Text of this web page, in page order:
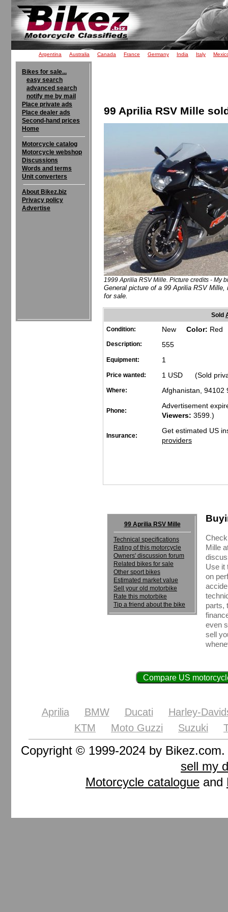
Argentina Australia Canada France Germany India Italy
Bikes for sale...
easy search
advanced search
notify me by mail
Place private ads
Place dealer ads
Second-hand prices
Home
Motorcycle catalog
Motorcycle webshop
Discussions
Words and terms
Unit converters
About Bikez.biz
Privacy policy
Advertise
99 Aprilia RSV Mille
1999 Aprilia RSV Mille. Picture credits - My
General picture of a 99 Aprilia RSV
for sale.
Sold
Condition:
New Color: Red
Description: 555
Equipment: 1
Price wanted: 1 USD (Sold
Where: Afghanistan, 94102
Phone:
Advertisement
Viewers: 3599 .)
Insurance:
Get estimated US
providers
99 Aprilia RSV Mille
Technical specifications
Rating of this motorcycle
Owners' discussion forum
Related bikes for sale
Other sport bikes
Estimated market value
Sell your old motorbike
Rate this motorbike
Tip a friend about the bike
Mille
Use it
on
parts,
even
sell
Compare US
Aprilia BMW Ducati
Harley-
KTM
Moto Guzzi Suzuki
Copyright © 1999-2024 by
sell my
Motorcycle catalogue and